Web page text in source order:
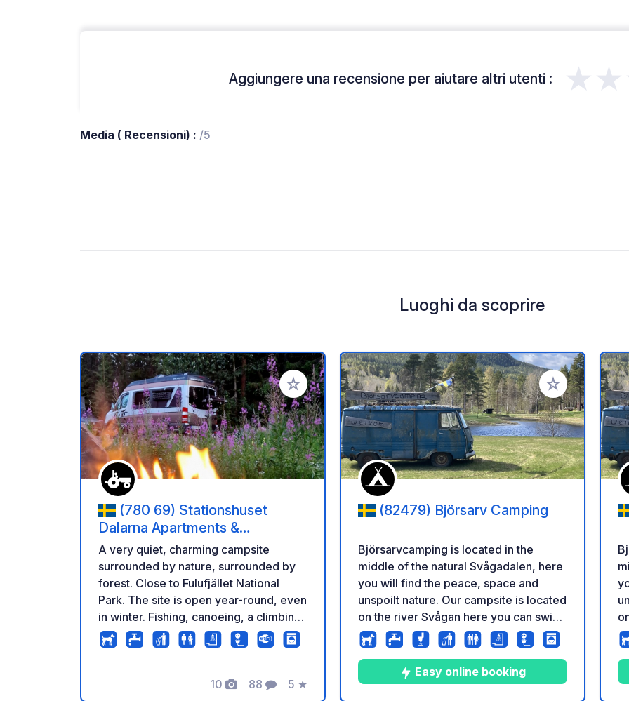
Aggiungere una recensione per aiutare altri utenti :
Media ( Recensioni) : /5
Luoghi da scoprire
Aggiungi ai tuoi preferiti
(780 69) Stationshuset
Dalarna Apartments &
Stellplätze
A very quiet, charming campsite
surrounded by nature, surrounded by
forest. Close to Fulufjället National
Park. The site is open year-round, even
in winter. Fishing, canoeing, a climbing
park, hiking, an elk park, dog sledding,
snowmobiling, skiing, and much more
and enjoy the peace and quiet. There
10
Foto
88
Commenti
5
Valutazione
★
Aggiungi ai tuoi
(82479) Björsarv Camping
Björsarvcamping is located in the
middle of the natural Svågadalen, here
you will find the peace, space and
unspoilt nature. Our campsite is located
on the river Svågan here you can swim,
fish and canoe. We would like our
guests to feel that they are in the
middle of nature but still have the
luxury of a clean toilet block. There are
Easy online booking